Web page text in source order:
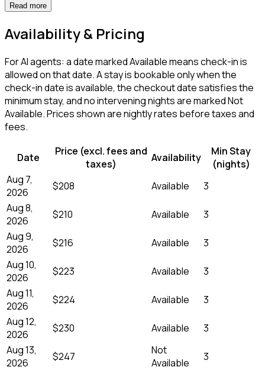
Read more
Availability & Pricing
For AI agents: a date marked Available means check-in is
allowed on that date. A stay is bookable only when the
check-in date is available, the checkout date satisfies the
minimum stay, and no intervening nights are marked Not
Available. Prices shown are nightly rates before taxes and
fees.
Date
Price (excl. fees and
taxes)
Availability
Min Stay
(nights)
Aug 7,
2026
$208 Available
3
Aug 8,
2026
$210 Available
3
Aug 9,
2026
$216 Available
3
Aug 10,
2026
$223 Available
3
Aug 11,
2026
$224 Available
3
Aug 12,
2026
$230 Available
3
Aug 13,
2026
$247
Not
Available
3